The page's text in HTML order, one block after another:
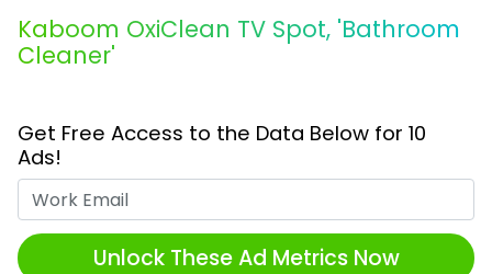
Kaboom OxiClean TV Spot, 'Bathroom
Cleaner'
Get Free Access to the Data Below for 10
Ads!
Unlock These Ad Metrics Now